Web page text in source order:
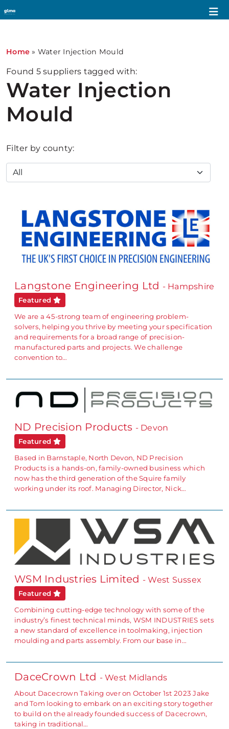
Home » Water Injection Mould
Found 5suppliers tagged with:
Water Injection
Mould
Filter by county:
Langstone Engineering Ltd - Hampshire
Featured
We are a 45-strong team of engineering problem-
solvers, helping you thrive by meeting your specification
and requirements for a broad range of precision-
manufactured parts and projects. We challenge
convention to…
ND Precision Products - Devon
Featured
Based in Barnstaple, North Devon, ND Precision
Products is a hands-on, family-owned business which
now has the third generation of the Squire family
working under its roof. Managing Director, Nick…
WSM Industries Limited - West Sussex
Featured
Combining cutting-edge technology with some of the
industry’s finest technical minds, WSM INDUSTRIES sets
a new standard of excellence in toolmaking, injection
moulding and parts assembly. From our base in…
DaceCrown Ltd - West Midlands
About Dacecrown Taking over on October 1st 2023 Jake
and Tom looking to embark on an exciting story together
to build on the already founded success of Dacecrown,
taking in traditional…